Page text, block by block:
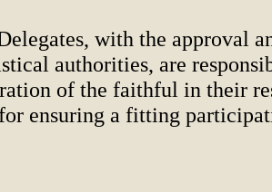
with the approval
authorities, are
of the faithful in their
ensuring a fitting